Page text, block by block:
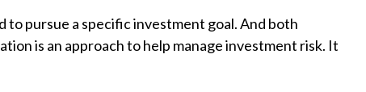
to pursue a specific investment goal. And both
is an approach to help manage investment risk. It